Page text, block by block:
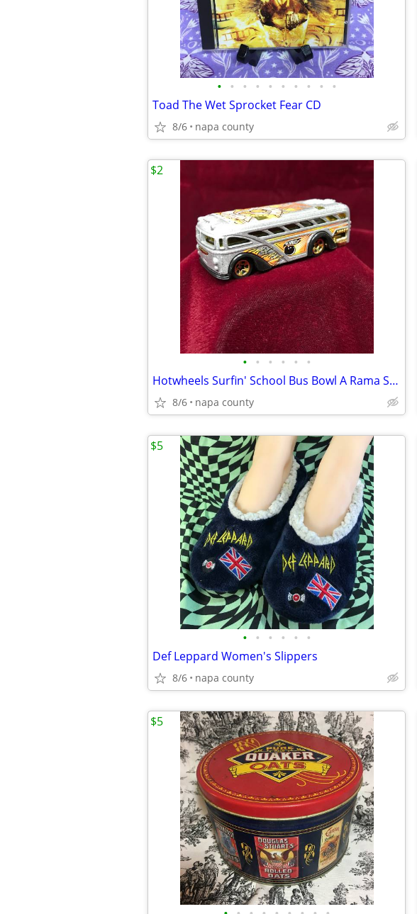
• • • • • • • • • •
Toad The Wet Sprocket Fear CD
8/6 napa county
• • • • • •
Hotwheels Surfin' School Bus Bowl A Rama Silver Die Cast Car
8/6 napa county
$2
• • • • • •
Def Leppard Women's Slippers
8/6 napa county
$5
$5